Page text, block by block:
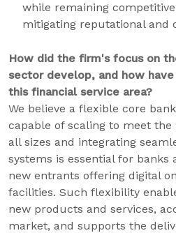
while remaining
mitigating reputational and
How did the firm's focus on
sector develop, and how
this financial service area?
We believe a flexible core
capable of scaling to meet
all sizes and integrating
systems is essential for
new entrants offering digital
facilities. Such flexibility
new products and services,
market, and supports the